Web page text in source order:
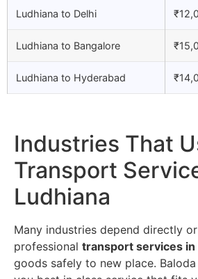
Ludhiana to Delhi
Ludhiana to Bangalore
Ludhiana to Hyderabad
Industries That
Transport
Ludhiana
Many industries depend directly
professional transport services in
goods safely to new place.